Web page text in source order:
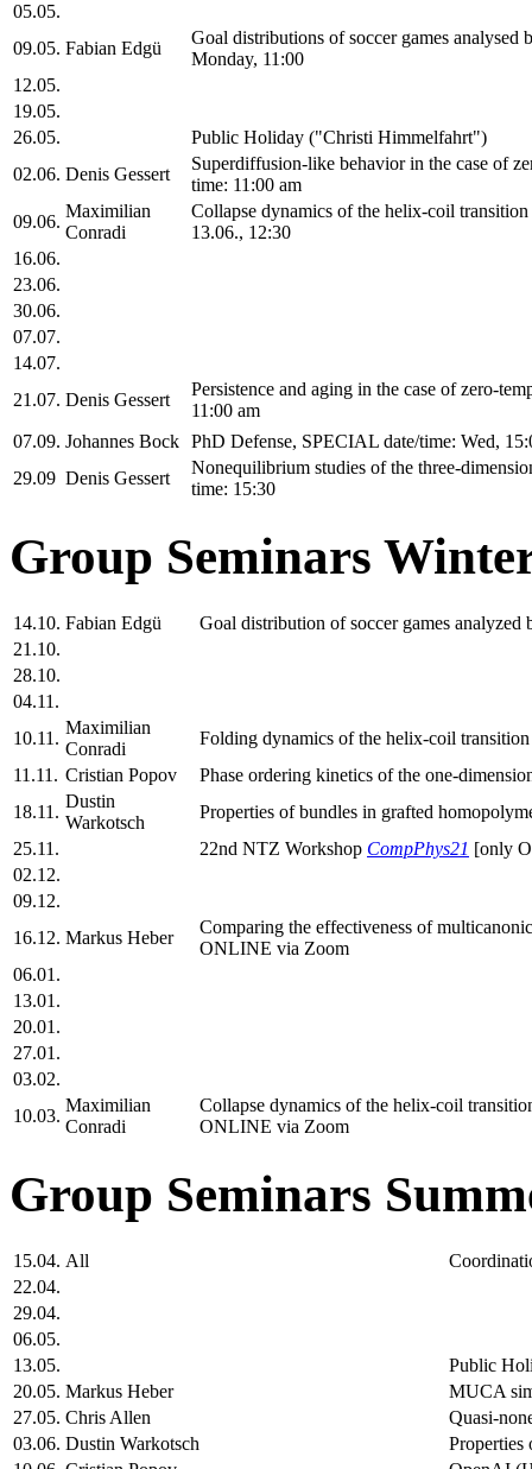
05.05.
09.05. Fabian Edgü
Goal distributions of soccer games
Monday, 11:00
12.05.
19.05.
26.05.
Public Holiday ("Christi Himmelfahrt")
02.06. Denis Gessert
Superdiffusion-like behavior in the case of
time: 11:00 am
09.06.
Maximilian
Conradi
Collapse dynamics of the helix-coil
13.06., 12:30
16.06.
23.06.
30.06.
07.07.
14.07.
21.07. Denis Gessert
Persistence and aging in the case of zero-
11:00 am
07.09. Johannes Bock PhD Defense, SPECIAL date/time: Wed,
29.09 Denis Gessert
Nonequilibrium studies of the three-
time: 15:30
Group Seminars
14.10. Fabian Edgü
Goal distribution of soccer games
21.10.
28.10.
04.11.
10.11.
Maximilian
Conradi
Folding dynamics of the helix-coil
11.11. Cristian Popov
Phase ordering kinetics of the one-
18.11.
Dustin
Warkotsch
Properties of bundles in grafted
25.11.
22nd NTZ Workshop CompPhys21 [only
02.12.
09.12.
16.12. Markus Heber
Comparing the effectiveness of
ONLINE via Zoom
06.01.
13.01.
20.01.
27.01.
03.02.
10.03.
Maximilian
Conradi
Collapse dynamics of the helix-coil
ONLINE via Zoom
Group Seminars
15.04. All
22.04.
29.04.
06.05.
13.05.
Public
20.05. Markus Heber
MUCA
27.05. Chris Allen
Quasi-
03.06. Dustin Warkotsch
Properties